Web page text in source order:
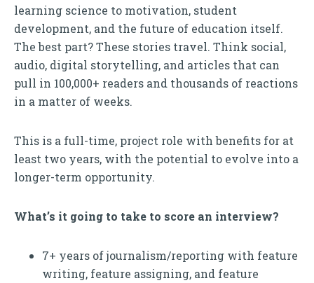
learning science to motivation, student
development, and the future of education itself.
The best part? These stories travel. Think social,
audio, digital storytelling, and articles that can
pull in 100,000+ readers and thousands of reactions
in a matter of weeks.
This is a full-time, project role with benefits for at
least two years, with the potential to evolve into a
longer-term opportunity.
What’s it going to take to score an interview?
7+ years of journalism/reporting with feature
writing, feature assigning, and feature